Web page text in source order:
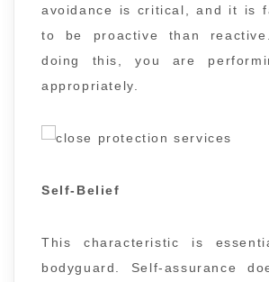
avoidance is critical, and it is
to be proactive than
doing this, you are
appropriately.
Self-Belief
This characteristic is
bodyguard. Self-assurance